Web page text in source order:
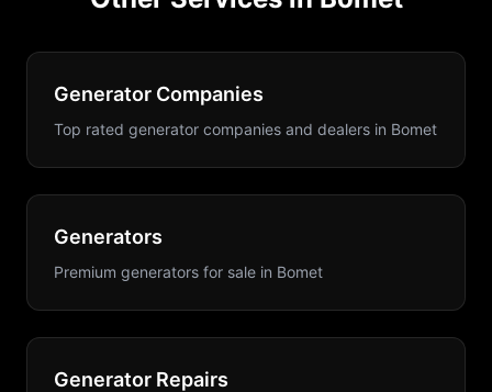
Generator Companies
Top rated generator companies and dealers in Bomet
Generators
Premium generators for sale in Bomet
Generator Repairs